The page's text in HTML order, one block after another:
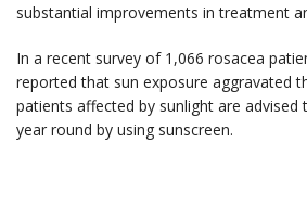
substantial improvements in treatment
In a recent survey of 1,066 rosacea
reported that sun exposure aggravated
patients affected by sunlight are advised
year round by using sunscreen.